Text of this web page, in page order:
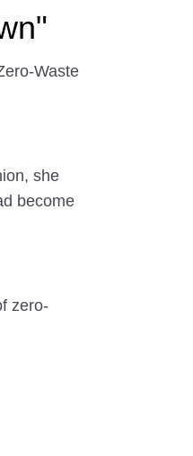
Waste
she
become
zero-